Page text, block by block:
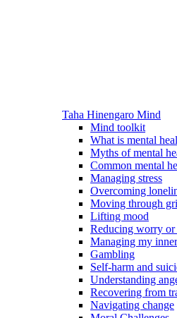
Taha Hinengaro Mind
Mind toolkit
What is mental
Myths of mental
Common mental
Managing stress
Overcoming
Moving through
Lifting mood
Reducing worry or
Managing my
Gambling
Self-harm and
Understanding
Recovering from
Navigating change